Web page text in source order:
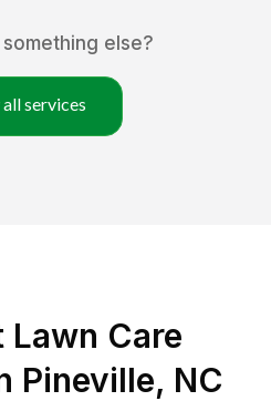
else?
services
Lawn Care
Pineville, NC